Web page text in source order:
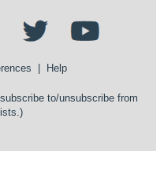
Help
to/unsubscribe from